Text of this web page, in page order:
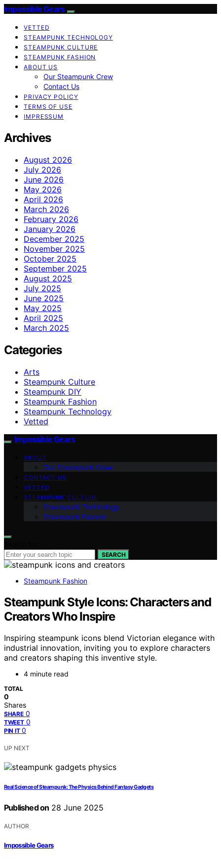
Impossible Gears
VETTED
STEAMPUNK TECHNOLOGY
STEAMPUNK CULTURE
STEAMPUNK FASHION
ABOUT US
Our Steampunk Crew
Contact Us
PRIVACY POLICY
TERMS OF USE
IMPRESSUM
Archives
August 2026
July 2026
June 2026
May 2026
April 2026
March 2026
February 2026
January 2026
December 2025
November 2025
October 2025
September 2025
August 2025
July 2025
June 2025
May 2025
April 2025
March 2025
Categories
Arts
Steampunk Culture
Steampunk DIY
Steampunk Fashion
Steampunk Technology
Vetted
Impossible Gears
ABOUT
Our Steampunk Crew
CONTACT US
VETTED
STEAMPUNK CULTURE
Steampunk Technology
Steampunk Fashion
SEARCH
Steampunk Fashion
Steampunk Style Icons: Characters and
Creators Who Inspire
Inspiring steampunk icons blend Victorian elegance with
industrial innovation, inviting you to explore characters
and creators shaping this inventive style.
4 minute read
TOTAL
0
Shares
SHARE 0
TWEET 0
PIN IT 0
UP NEXT
Real Science of Steampunk: The Physics Behind Fantasy Gadgets
Published on 28 June 2025
AUTHOR
Impossible Gears